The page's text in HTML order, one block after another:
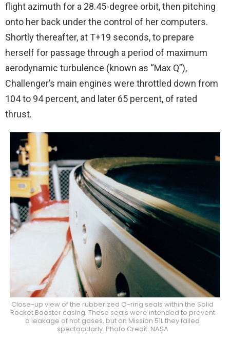
flight azimuth for a 28.45-degree orbit, then pitching
onto her back under the control of her computers.
Shortly thereafter, at T+19 seconds, to prepare
herself for passage through a period of maximum
aerodynamic turbulence (known as “Max Q”),
Challenger’s main engines were throttled down from
104 to 94 percent, and later 65 percent, of rated
thrust.
Close-up view of the rubberized O-ring seals within the Solid
Rocket Booster casing. These seals were intended to prevent
a leakage of hot gases, but on Mission 51L they failed
spectacularly. Photo Credit: NASA